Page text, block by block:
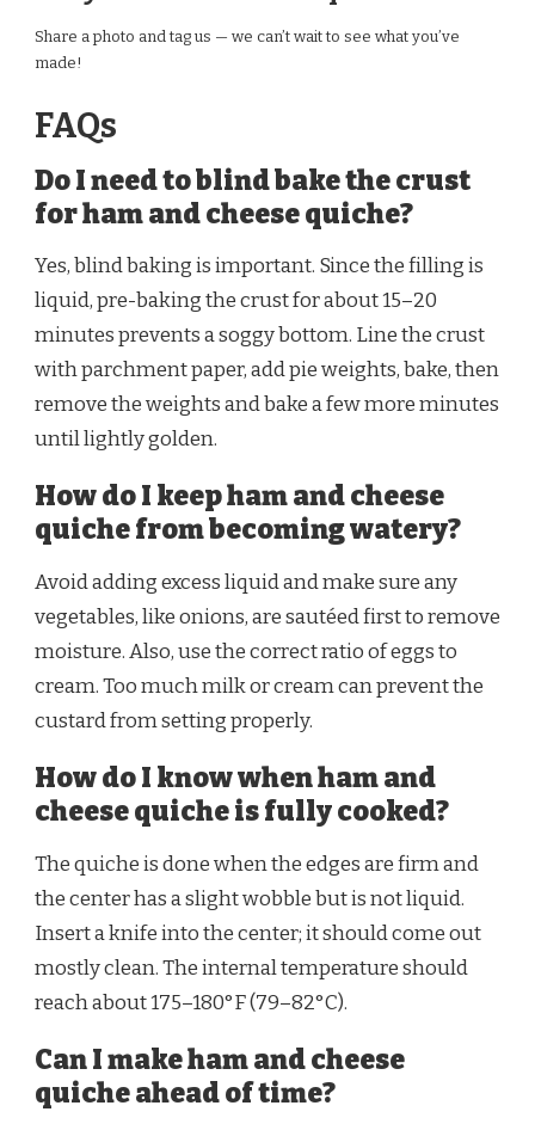
Share a photo and tag us — we can’t wait to see what you’ve
made!
FAQs
Do I need to blind bake the crust
for ham and cheese quiche?
Yes, blind baking is important. Since the filling is
liquid, pre-baking the crust for about 15–20
minutes prevents a soggy bottom. Line the crust
with parchment paper, add pie weights, bake, then
remove the weights and bake a few more minutes
until lightly golden.
How do I keep ham and cheese
quiche from becoming watery?
Avoid adding excess liquid and make sure any
vegetables, like onions, are sautéed first to remove
moisture. Also, use the correct ratio of eggs to
cream. Too much milk or cream can prevent the
custard from setting properly.
How do I know when ham and
cheese quiche is fully cooked?
The quiche is done when the edges are firm and
the center has a slight wobble but is not liquid.
Insert a knife into the center; it should come out
mostly clean. The internal temperature should
reach about 175–180°F (79–82°C).
Can I make ham and cheese
quiche ahead of time?